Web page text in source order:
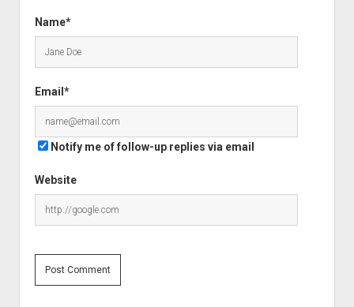
Name*
Email*
Website
Notify me of follow-up replies via email